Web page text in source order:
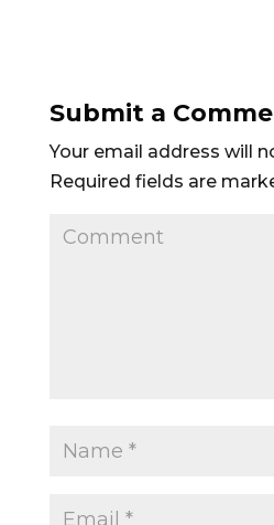
Submit a
Your email address will
Required fields are